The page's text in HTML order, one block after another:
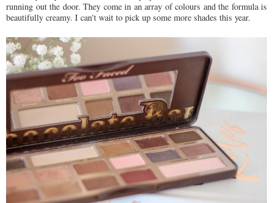
running out the door. They come in an array of colours and the formula is
beautifully creamy. I can't wait to pick up some more shades this year.